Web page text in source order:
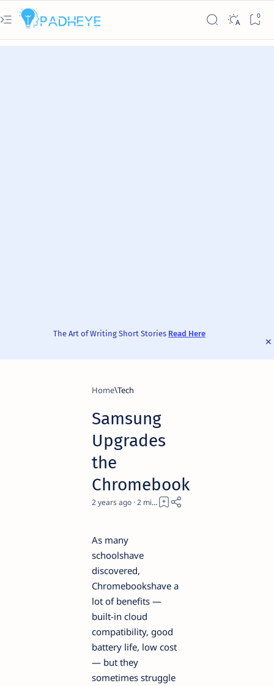
The Art of Writing Short Stories Read Here
Home Tech
Samsung
Upgrades
the
Chromebook
2 years ago 2
As many
schoolshave
discovered,
Chromebookshave a
lot of benefits —
built-in cloud
compatibility, good
battery life, low cost
— but they
sometimes struggle